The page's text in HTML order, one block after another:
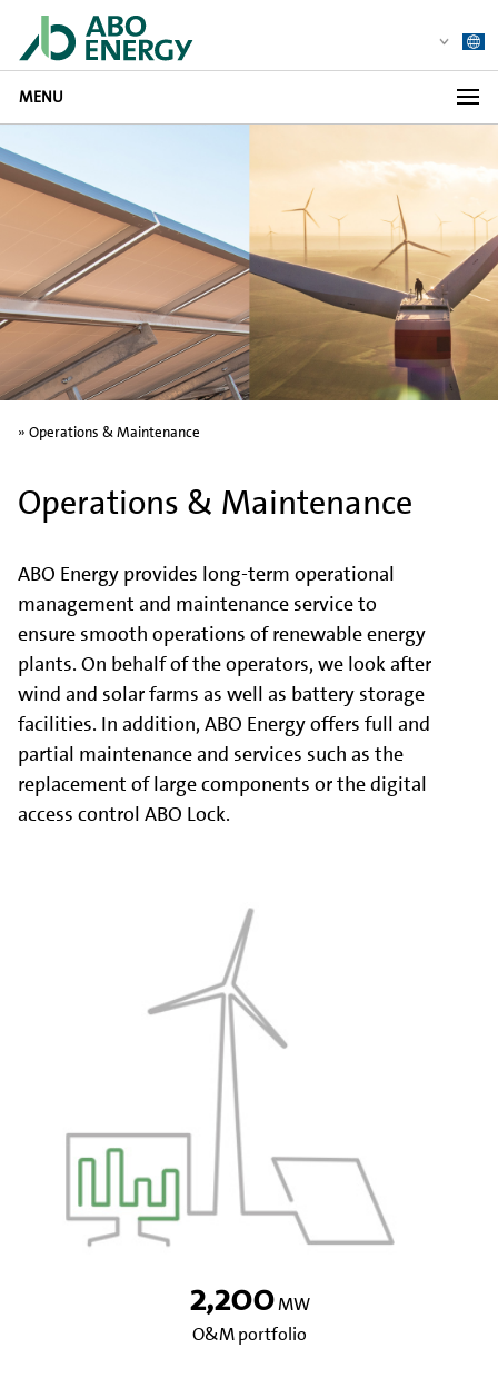
MENU
» Operations & Maintenance
Operations & Maintenance
ABO Energy provides long-term operational
management and maintenance service to
ensure smooth operations of renewable energy
plants. On behalf of the operators, we look after
wind and solar farms as well as battery storage
facilities. In addition, ABO Energy offers full and
partial maintenance and services such as the
replacement of large components or the digital
access control ABO Lock.
2,200MW
O&M portfolio